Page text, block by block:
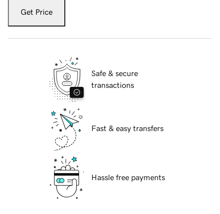
Get Price
Safe & secure
transactions
Fast & easy transfers
Hassle free payments